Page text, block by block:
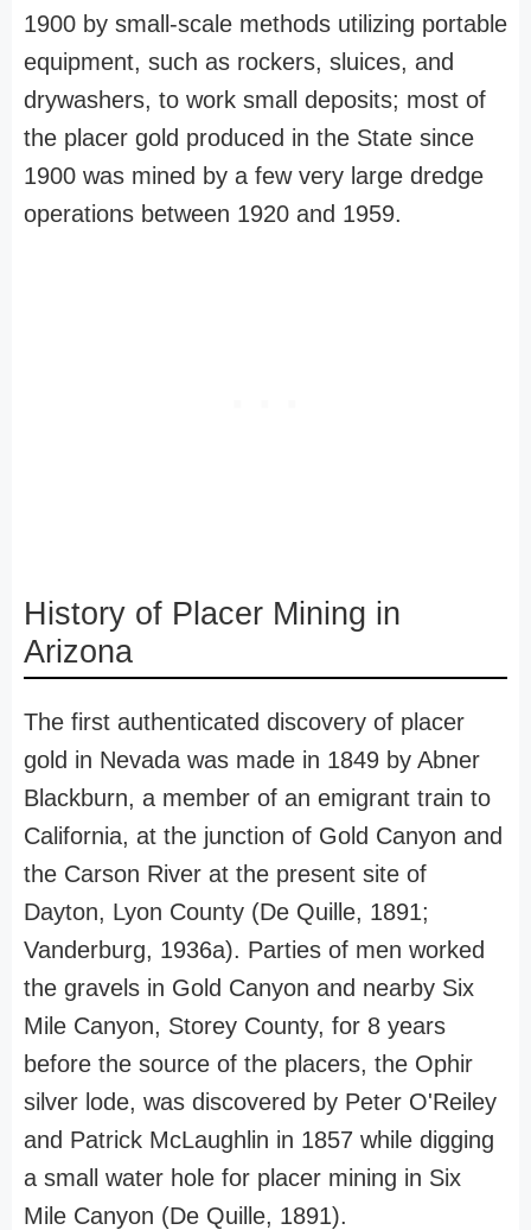
1900 by small-scale methods utilizing portable
equipment, such as rockers, sluices, and
drywashers, to work small deposits; most of
the placer gold produced in the State since
1900 was mined by a few very large dredge
operations between 1920 and 1959.
History of Placer Mining in
Arizona
The first authenticated discovery of placer
gold in Nevada was made in 1849 by Abner
Blackburn, a member of an emigrant train to
California, at the junction of Gold Canyon and
the Carson River at the present site of
Dayton, Lyon County (De Quille, 1891;
Vanderburg, 1936a). Parties of men worked
the gravels in Gold Canyon and nearby Six
Mile Canyon, Storey County, for 8 years
before the source of the placers, the Ophir
silver lode, was discovered by Peter O'Reiley
and Patrick McLaughlin in 1857 while digging
a small water hole for placer mining in Six
Mile Canyon (De Quille, 1891).